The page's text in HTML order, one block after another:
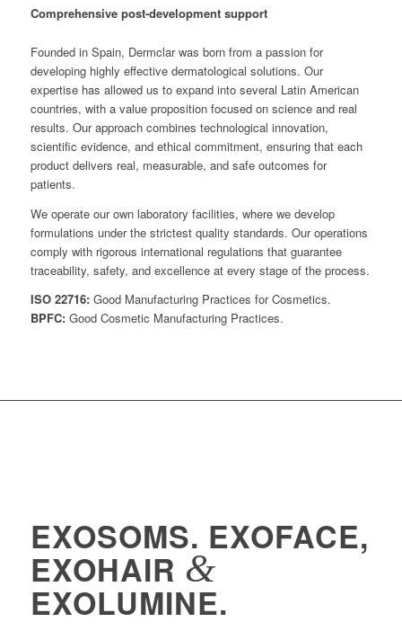
Comprehensive post-development support
Founded in Spain, Dermclar was born from a passion for
developing highly effective dermatological solutions. Our
expertise has allowed us to expand into several Latin American
countries, with a value proposition focused on science and real
results. Our approach combines technological innovation,
scientific evidence, and ethical commitment, ensuring that each
product delivers real, measurable, and safe outcomes for
patients.
We operate our own laboratory facilities, where we develop
formulations under the strictest quality standards. Our operations
comply with rigorous international regulations that guarantee
traceability, safety, and excellence at every stage of the process.
ISO 22716:Good Manufacturing Practices for Cosmetics.
BPFC:Good Cosmetic Manufacturing Practices.
EXOSOMS. EXOFACE,
EXOHAIR &
EXOLUMINE.